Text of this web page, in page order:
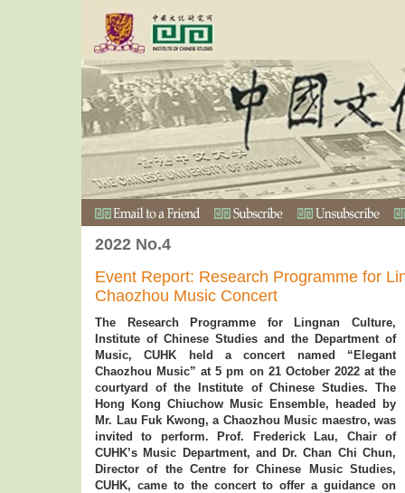
2022 No.4
Event Report: Research Programme for
Chaozhou Music Concert
The Research Programme for Lingnan Culture,
Institute of Chinese Studies and the Department of
Music, CUHK held a concert named “Elegant
Chaozhou Music” at 5 pm on 21 October 2022 at the
courtyard of the Institute of Chinese Studies. The
Hong Kong Chiuchow Music Ensemble, headed by
Mr. Lau Fuk Kwong, a Chaozhou Music maestro, was
invited to perform. Prof. Frederick Lau, Chair of
CUHK’s Music Department, and Dr. Chan Chi Chun,
Director of the Centre for Chinese Music Studies,
CUHK, came to the concert to offer a guidance on